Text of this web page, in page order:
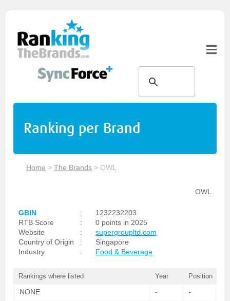
Ranking per Brand
Home >The Brands > OWL
OWL
GBIN :
1232232203
RTB Score
:
0 points in 2025
Website
:
supergroupltd.com
Country of Origin
:
Singapore
Industry
: Food & Beverage
Rankings where listed Year Position
NONE - -